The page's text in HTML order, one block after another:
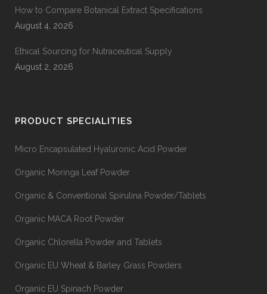
How to Compare Botanical Extract Specifications
August 4, 2026
Ethical Sourcing for Nutraceutical Supply
August 2, 2026
PRODUCT SPECIALITIES
Micro Encapsulated Hyaluronic Acid Powder
Organic Moringa Leaf Powder
Organic & Conventional Spirulina Powder/Tablets
Organic MACA Root Powder
Organic Chlorella Powder and Tablets
Organic EU Wheat & Barley Grass Powders
Organic EU Spinach Powder